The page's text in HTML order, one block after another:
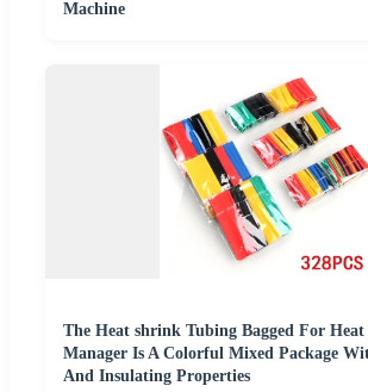
Machine
The Heat shrink Tubing Bagged For
Manager Is A Colorful Mixed Package
And Insulating Properties